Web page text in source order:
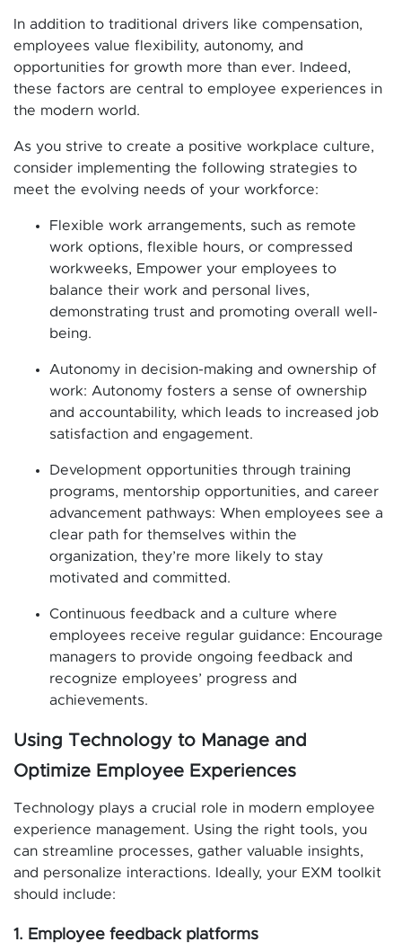
In addition to traditional drivers like compensation,
employees value flexibility, autonomy, and
opportunities for growth more than ever. Indeed,
these factors are central to employee experiences in
the modern world.
As you strive to create a positive workplace culture,
consider implementing the following strategies to
meet the evolving needs of your workforce:
Flexible work arrangements, such as remote
work options, flexible hours, or compressed
workweeks, Empower your employees to
balance their work and personal lives,
demonstrating trust and promoting overall well-
being.
Autonomy in decision-making and ownership of
work: Autonomy fosters a sense of ownership
and accountability, which leads to increased job
satisfaction and engagement.
Development opportunities through training
programs, mentorship opportunities, and career
advancement pathways: When employees see a
clear path for themselves within the
organization, they’re more likely to stay
motivated and committed.
Continuous feedback and a culture where
employees receive regular guidance: Encourage
managers to provide ongoing feedback and
recognize employees’ progress and
achievements.
Using Technology to Manage and
Optimize Employee Experiences
Technology plays a crucial role in modern employee
experience management. Using the right tools, you
can streamline processes, gather valuable insights,
and personalize interactions. Ideally, your EXM toolkit
should include:
1. Employee feedback platforms